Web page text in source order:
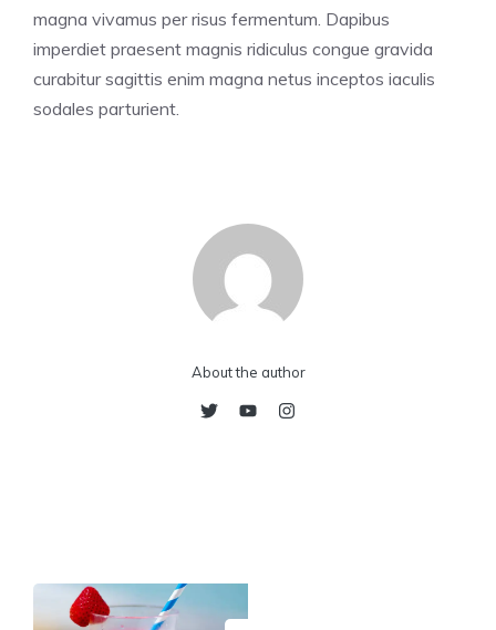
magna vivamus per risus fermentum. Dapibus
imperdiet praesent magnis ridiculus congue gravida
curabitur sagittis enim magna netus inceptos iaculis
sodales parturient.
About the author